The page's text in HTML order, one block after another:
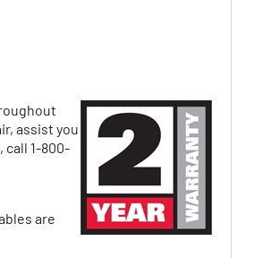
assist you
call 1-800-
are